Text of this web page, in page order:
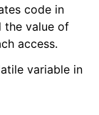
code in
the value of
access.
variable in